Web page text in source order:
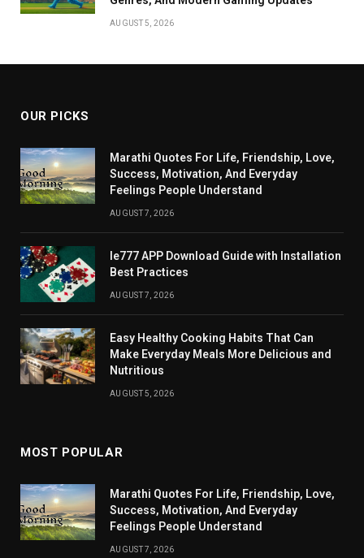
AUGUST 5, 2026
OUR PICKS
Marathi Quotes For Life, Friendship, Love,
Success, Motivation, And Everyday
Feelings People Understand
AUGUST 7, 2026
Ie777 APP Download Guide with Installation
Best Practices
AUGUST 7, 2026
Easy Healthy Cooking Habits That Can
Make Everyday Meals More Delicious and
Nutritious
AUGUST 5, 2026
MOST POPULAR
Marathi Quotes For Life, Friendship, Love,
Success, Motivation, And Everyday
Feelings People Understand
AUGUST 7, 2026